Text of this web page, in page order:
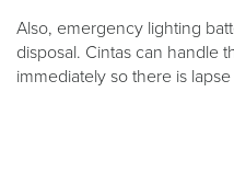
Also, emergency lighting
disposal. Cintas can handle
immediately so there is